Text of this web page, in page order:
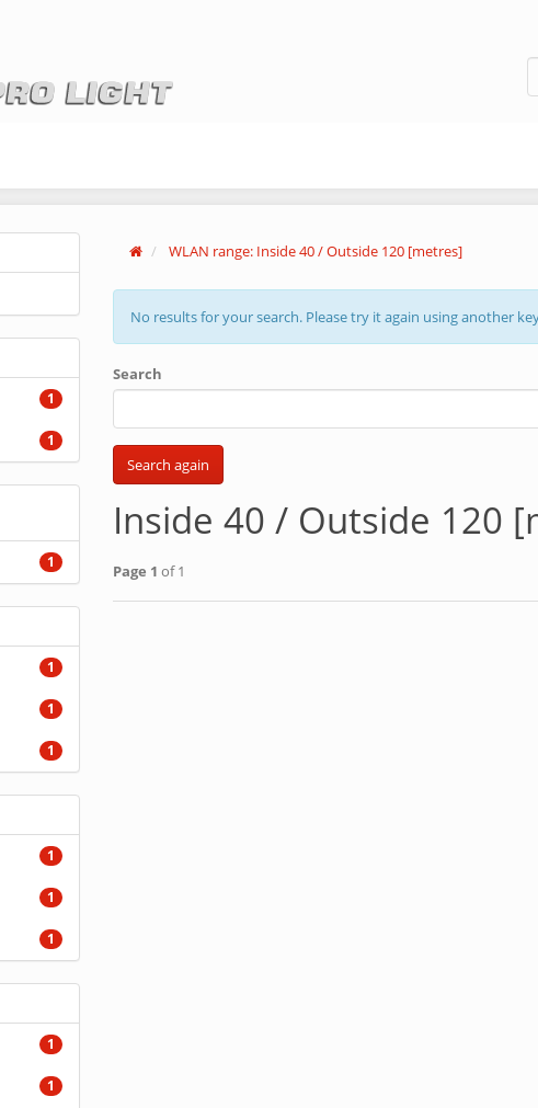
WLAN range: Inside 40 / Outside 120 [metres]
No results for your search. Please try it again using another
Search
Inside 40 / Outside 120
Page 1 of 1
1
1
1
1
1
1
1
1
1
1
1